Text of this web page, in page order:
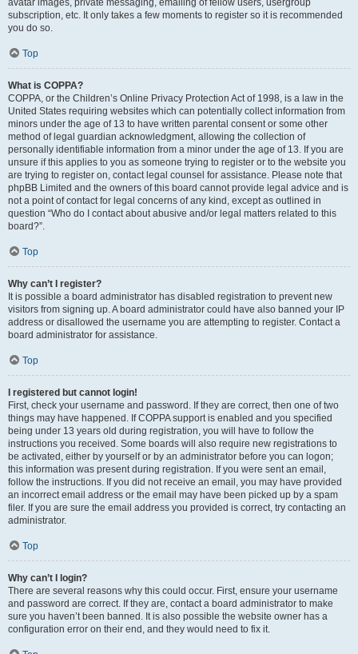
avatar images, private messaging, emailing of fellow users, usergroup
subscription, etc. It only takes a few moments to register so it is recommended
you do so.
Top
What is COPPA?
COPPA, or the Children’s Online Privacy Protection Act of 1998, is a law in the
United States requiring websites which can potentially collect information from
minors under the age of 13 to have written parental consent or some other
method of legal guardian acknowledgment, allowing the collection of
personally identifiable information from a minor under the age of 13. If you are
unsure if this applies to you as someone trying to register or to the website you
are trying to register on, contact legal counsel for assistance. Please note that
phpBB Limited and the owners of this board cannot provide legal advice and is
not a point of contact for legal concerns of any kind, except as outlined in
question “Who do I contact about abusive and/or legal matters related to this
board?”.
Top
Why can’t I register?
It is possible a board administrator has disabled registration to prevent new
visitors from signing up. A board administrator could have also banned your IP
address or disallowed the username you are attempting to register. Contact a
board administrator for assistance.
Top
I registered but cannot login!
First, check your username and password. If they are correct, then one of two
things may have happened. If COPPA support is enabled and you specified
being under 13 years old during registration, you will have to follow the
instructions you received. Some boards will also require new registrations to
be activated, either by yourself or by an administrator before you can logon;
this information was present during registration. If you were sent an email,
follow the instructions. If you did not receive an email, you may have provided
an incorrect email address or the email may have been picked up by a spam
filer. If you are sure the email address you provided is correct, try contacting an
administrator.
Top
Why can’t I login?
There are several reasons why this could occur. First, ensure your username
and password are correct. If they are, contact a board administrator to make
sure you haven’t been banned. It is also possible the website owner has a
configuration error on their end, and they would need to fix it.